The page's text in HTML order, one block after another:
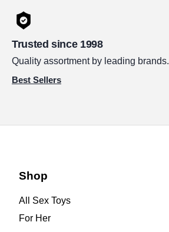
Trusted since 1998
Quality assortment by leading brands.
Best Sellers
Shop
All Sex Toys
For Her